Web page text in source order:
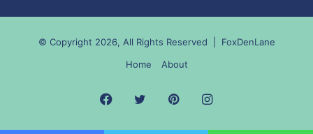
© Copyright 2026, All Rights Reserved | FoxDenLane
Home
About
Facebook
TwitterPinterestInstagram